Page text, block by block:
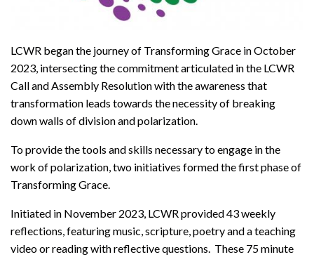
LCWR began the journey of Transforming Grace in October
2023, intersecting the commitment articulated in the LCWR
Call and Assembly Resolution with the awareness that
transformation leads towards the necessity of breaking
down walls of division and polarization.
To provide the tools and skills necessary to engage in the
work of polarization, two initiatives formed the first phase of
Transforming Grace.
Initiated in November 2023, LCWR provided 43 weekly
reflections, featuring music, scripture, poetry and a teaching
video or reading with reflective questions. These 75 minute